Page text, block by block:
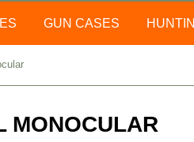
GUN CASES
MONOCULAR